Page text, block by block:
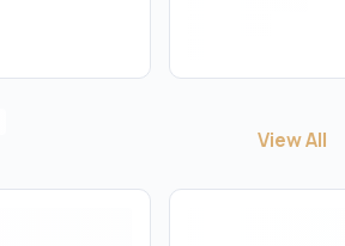
View All
View All